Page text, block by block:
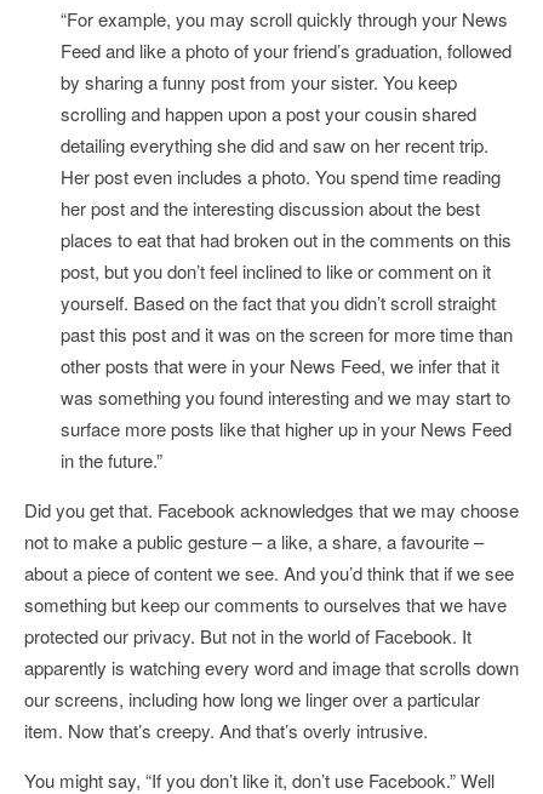
“For example, you may scroll quickly through your News
Feed and like a photo of your friend’s graduation, followed
by sharing a funny post from your sister. You keep
scrolling and happen upon a post your cousin shared
detailing everything she did and saw on her recent trip.
Her post even includes a photo. You spend time reading
her post and the interesting discussion about the best
places to eat that had broken out in the comments on this
post, but you don’t feel inclined to like or comment on it
yourself. Based on the fact that you didn’t scroll straight
past this post and it was on the screen for more time than
other posts that were in your News Feed, we infer that it
was something you found interesting and we may start to
surface more posts like that higher up in your News Feed
in the future.”
Did you get that. Facebook acknowledges that we may choose
not to make a public gesture – a like, a share, a favourite –
about a piece of content we see. And you’d think that if we see
something but keep our comments to ourselves that we have
protected our privacy. But not in the world of Facebook. It
apparently is watching every word and image that scrolls down
our screens, including how long we linger over a particular
item. Now that’s creepy. And that’s overly intrusive.
You might say, “If you don’t like it, don’t use Facebook.” Well